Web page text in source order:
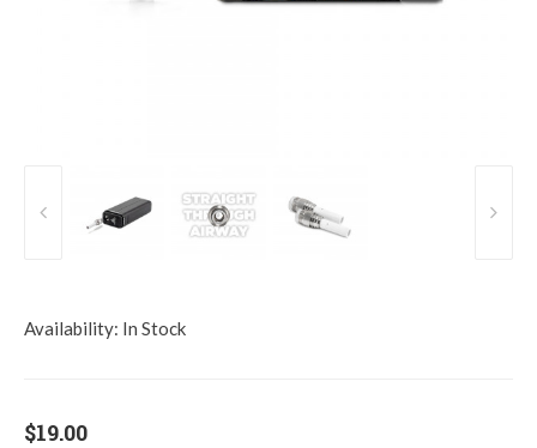
Availability: In Stock
$19.00